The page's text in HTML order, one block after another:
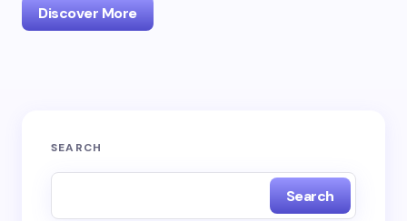
Discover More
SEARCH
Search